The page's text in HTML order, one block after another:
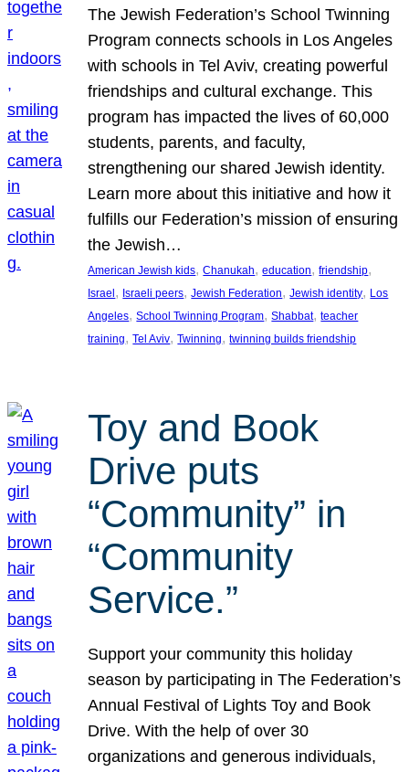
The Jewish Federation’s School Twinning
Program connects schools in Los Angeles
with schools in Tel Aviv, creating powerful
friendships and cultural exchange. This
program has impacted the lives of 60,000
students, parents, and faculty,
strengthening our shared Jewish identity.
Learn more about this initiative and how it
fulfills our Federation’s mission of ensuring
the Jewish…
American Jewish kids, Chanukah, education, friendship
Israel , Israeli peers, Jewish Federation, Jewish identity, Los
Angeles, School Twinning Program, Shabbat, teacher
training, Tel Aviv, Twinning, twinning builds friendship
Toy and Book
Drive puts
“Community” in
“Community
Service.”
Support your community this holiday
season by participating in The Federation’s
Annual Festival of Lights Toy and Book
Drive. With the help of over 30
organizations and generous individuals,